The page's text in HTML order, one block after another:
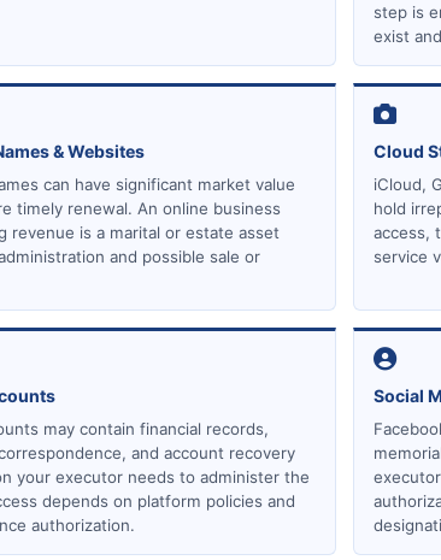
step is
exist
& Websites
can have significant market value
timely renewal. An online business
revenue is a marital or estate asset
and possible sale or
Cloud
iCloud,
hold
access,
service
may contain financial records,
and account recovery
your executor needs to administer the
depends on platform policies and
authorization.
Social